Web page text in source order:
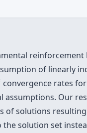
of linearly
convergence rates
Our
of solutions
solution set